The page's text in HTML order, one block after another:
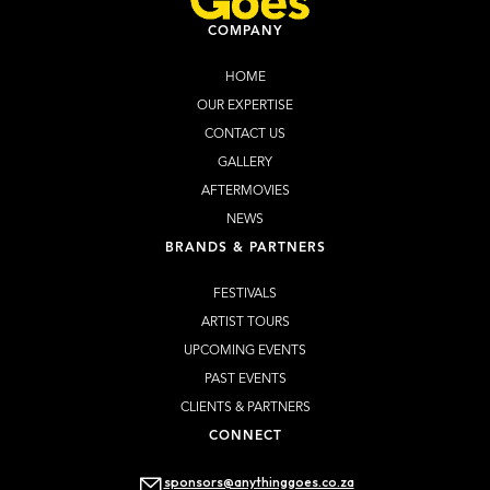
COMPANY
HOME
OUR EXPERTISE
CONTACT US
GALLERY
AFTERMOVIES
NEWS
BRANDS & PARTNERS
FESTIVALS
ARTIST TOURS
UPCOMING EVENTS
PAST EVENTS
CLIENTS & PARTNERS
CONNECT
sponsors@anythinggoes.co.za